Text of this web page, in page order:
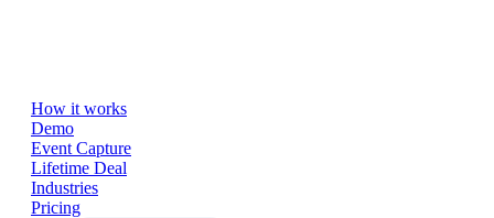
How it works
Demo
Event Capture
Lifetime Deal
Industries
Pricing